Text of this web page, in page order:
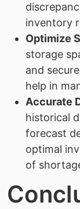
inventory
Optimize
storage
and
help in
Accurate
historical
forecast
optimal
of